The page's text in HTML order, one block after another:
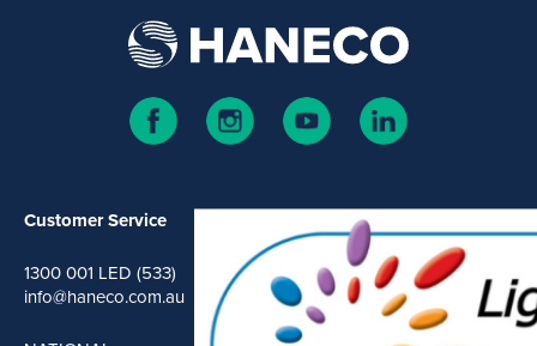
Customer Service
1300 001 LED (533)
info@haneco.com.au